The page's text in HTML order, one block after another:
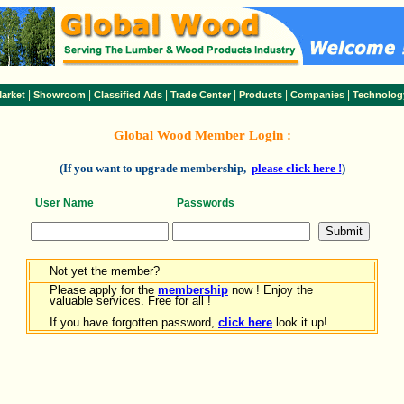
Showroom Classified Ads Trade Center| Products Companies
Global Wood Member Login :
(If you want to upgrade membership, please click here !)
User Name Passwords
Not yet the member?
Please apply for the membership now ! Enjoy the
valuable services. Free for all !
If you have forgotten password, click here look it up!